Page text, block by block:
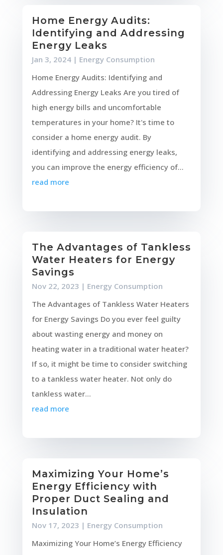
Home Energy Audits:
Identifying and Addressing
Energy Leaks
Jan 3, 2024| Energy Consumption
Home Energy Audits: Identifying and
Addressing Energy Leaks Are you tired of
high energy bills and uncomfortable
temperatures in your home? It's time to
consider a home energy audit. By
identifying and addressing energy leaks,
you can improve the energy efficiency of...
read more
The Advantages of Tankless
Water Heaters for Energy
Savings
Nov 22, 2023 | Energy Consumption
The Advantages of Tankless Water Heaters
for Energy Savings Do you ever feel guilty
about wasting energy and money on
heating water in a traditional water heater?
If so, it might be time to consider switching
to a tankless water heater. Not only do
tankless water...
read more
Maximizing Your Home’s
Energy Efficiency with
Proper Duct Sealing and
Insulation
Nov 17, 2023 | Energy Consumption
Maximizing Your Home’s Energy Efficiency